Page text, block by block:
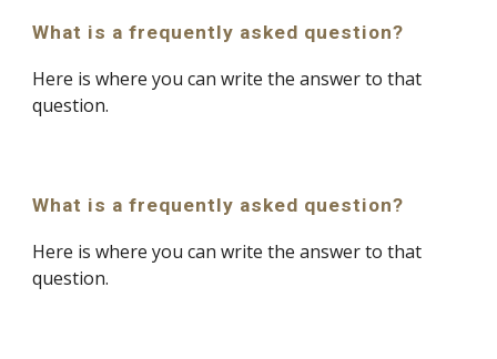
What is a frequently asked question?
Here is where you can write the answer to that
question.
What is a frequently asked question?
Here is where you can write the answer to that
question.